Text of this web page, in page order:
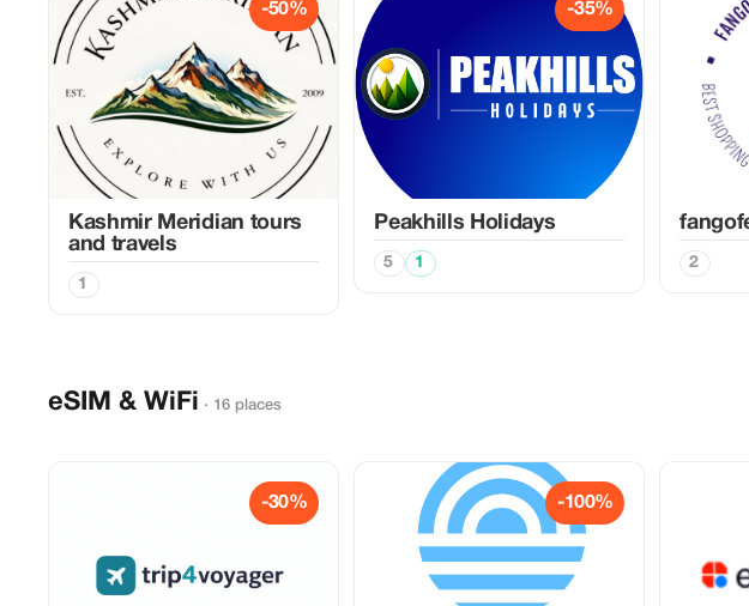
-50%
Kashmir Meridian tours
and travels
1
-35%
Peakhills Holidays
5 1 2
eSIM & WiFi · 16 places
-30% -100%